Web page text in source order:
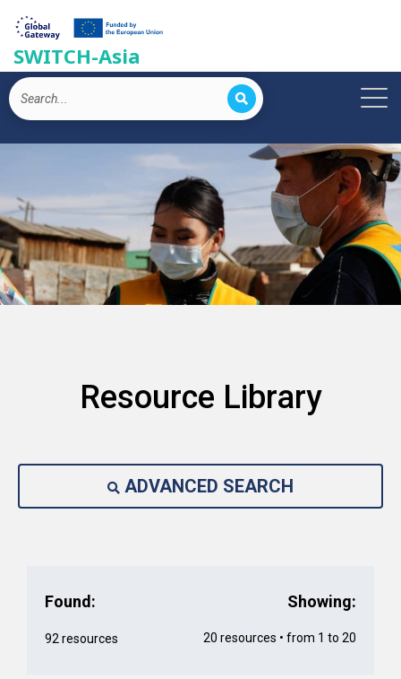
SWITCH-Asia
Resource Library
ADVANCED SEARCH
Found: Showing:
92 resources 20 resources • from 1 to 20